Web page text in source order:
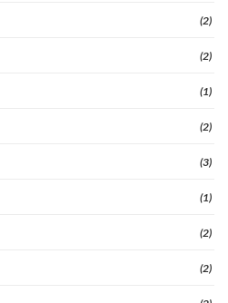
(2)
(2)
(1)
(2)
(3)
(1)
(2)
(2)